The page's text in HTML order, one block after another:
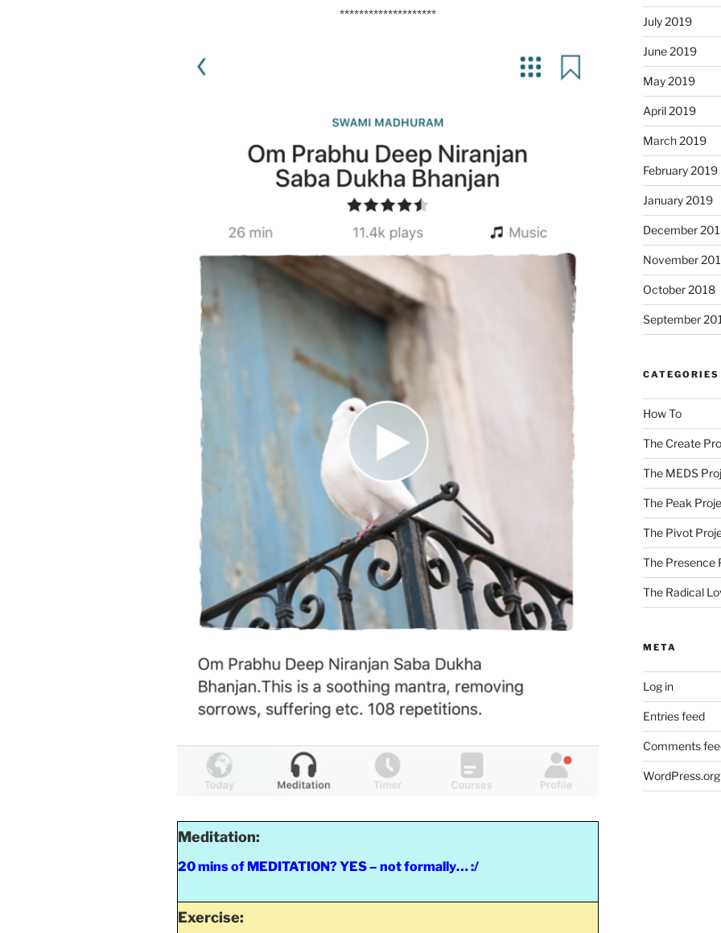
********************
Meditation:
20 mins of MEDITATION? YES – not formally… :/
Exercise:
July 2019
June 2019
May 2019
April 2019
March 2019
February 2019
January 2019
December
November
October 2018
September
CATEGORIES
How To
The Create
The MEDS
The Peak
The Pivot
The Presence
The Radical
META
Log in
Entries feed
Comments
WordPress.org